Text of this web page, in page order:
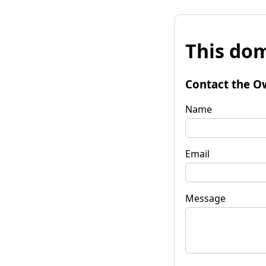
This
Contact the
Name
Email
Message